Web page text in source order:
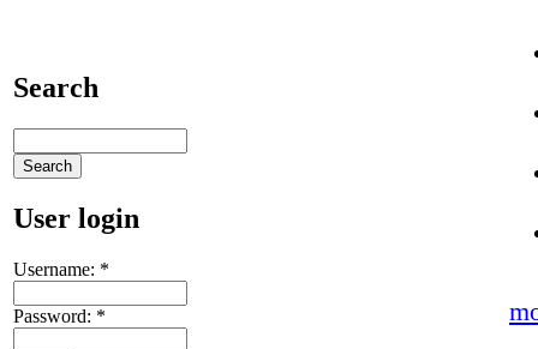
Search
User login
Username: *
Password: *